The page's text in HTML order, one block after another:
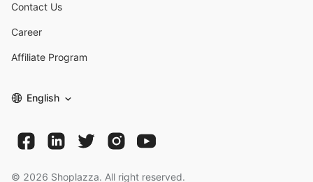
Contact Us
Career
Affiliate Program
English
© 2026 Shoplazza. All right reserved.